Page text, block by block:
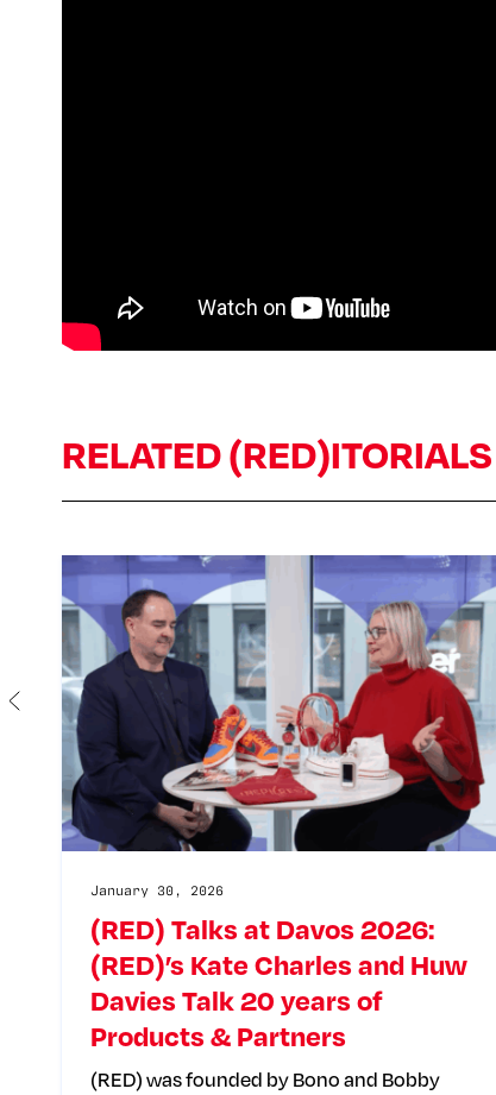
RELATED (RED)ITORIALS
(RED) Talks at Davos 2026:
(RED)’s Kate Charles and Huw
Davies Talk 20 years of
Products & Partners
January 30, 2026
(RED) was founded by Bono and Bobby